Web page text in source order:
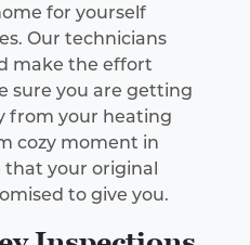
for yourself
Our technicians
make the effort
sure you are getting
from your heating
cozy moment in
your original
to give you.